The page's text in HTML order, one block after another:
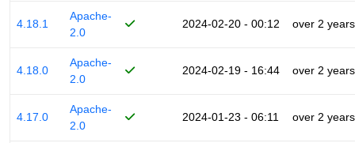
4.18.1
Apache-
2.0
2024-02-20 - 00:12 over 2 years
4.18.0
Apache-
2.0
2024-02-19 - 16:44 over 2 years
4.17.0
Apache-
2.0
2024-01-23 - 06:11 over 2 years